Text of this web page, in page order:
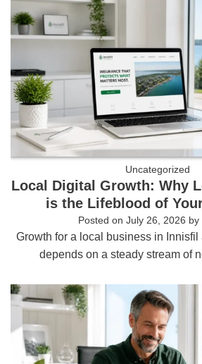
Uncategorized
Local Digital Growth: Why
is the Lifeblood of
Posted on July 26, 2026 by
Growth for a local business in
depends on a steady stream of